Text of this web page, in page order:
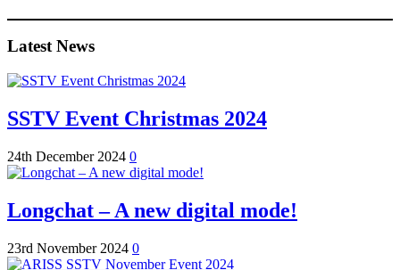
Latest News
SSTV Event Christmas 2024
24th December 2024 0
Longchat – A new digital mode!
23rd November 2024 0